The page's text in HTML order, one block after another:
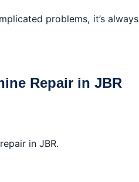
problems, it’s always
Repair in JBR
in JBR.